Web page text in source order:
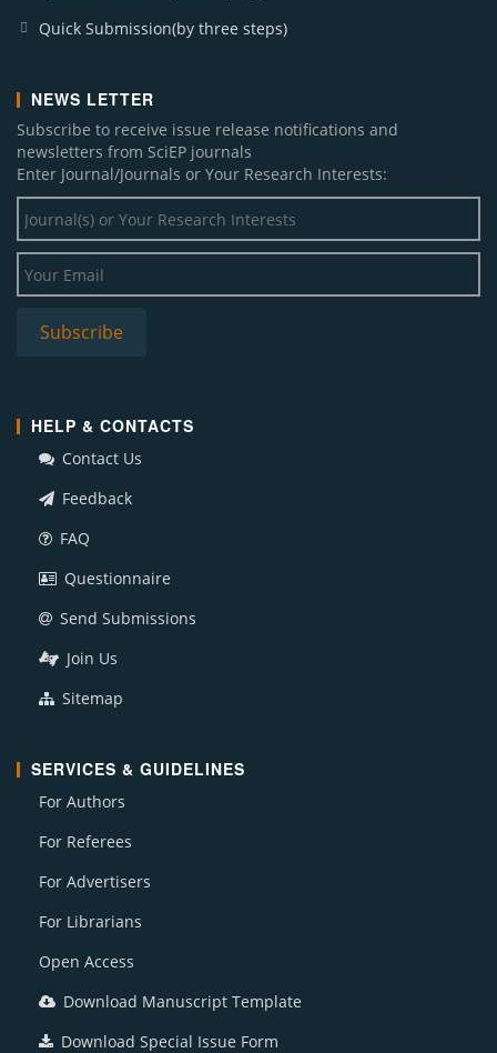
Quick Submission(by three steps)
NEWS LETTER
Subscribe to receive issue release notifications and
newsletters from SciEP journals
Enter Journal/Journals or Your Research Interests:
HELP & CONTACTS
Contact Us
Feedback
FAQ
Questionnaire
Send Submissions
Join Us
Sitemap
SERVICES & GUIDELINES
For Authors
For Referees
For Advertisers
For Librarians
Open Access
Download Manuscript Template
Download Special Issue Form